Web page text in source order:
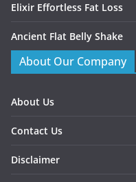
Elixir Effortless Fat Loss
Ancient Flat Belly Shake
About Our Company
About Us
Contact Us
Disclaimer